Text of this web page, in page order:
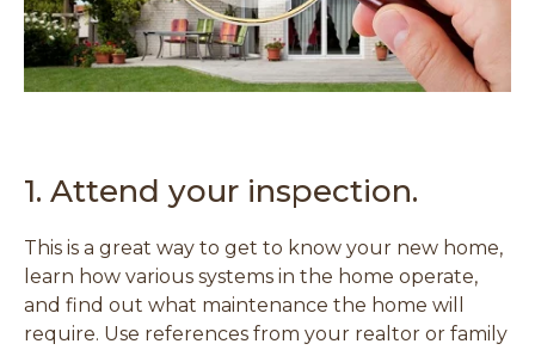
1. Attend your inspection.
This is a great way to get to know your new home,
learn how various systems in the home operate,
and find out what maintenance the home will
require. Use references from your realtor or family